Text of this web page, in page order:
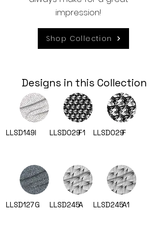
impression!
Shop Collection
Designs in this Collection
LLSD149I
LLSD127G
LLSD029F1
LLSD245A
LLSD029F
LLSD245A1